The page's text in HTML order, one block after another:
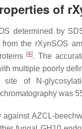
of
determined by
the rXynSOS
[4]. The
multiple poorly
site of N-
was
AZCL-